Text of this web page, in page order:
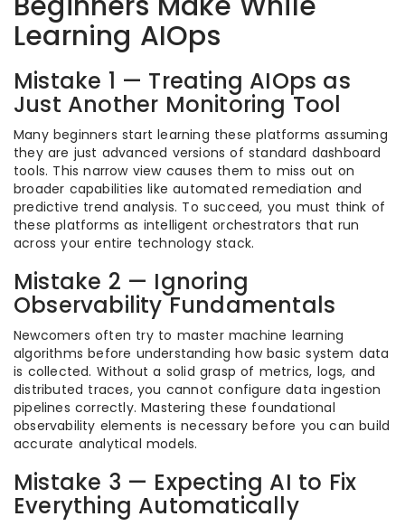
Learning AIOps
Mistake 1 — Treating AIOps as
Just Another Monitoring Tool
Many beginners start learning these platforms assuming
they are just advanced versions of standard dashboard
tools. This narrow view causes them to miss out on
broader capabilities like automated remediation and
predictive trend analysis. To succeed, you must think of
these platforms as intelligent orchestrators that run
across your entire technology stack.
Mistake 2 — Ignoring
Observability Fundamentals
Newcomers often try to master machine learning
algorithms before understanding how basic system data
is collected. Without a solid grasp of metrics, logs, and
distributed traces, you cannot configure data ingestion
pipelines correctly. Mastering these foundational
observability elements is necessary before you can build
accurate analytical models.
Mistake 3 — Expecting AI to Fix
Everything Automatically